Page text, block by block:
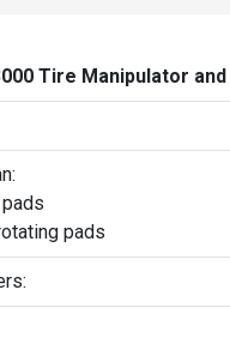
Tire Manipulator
pads